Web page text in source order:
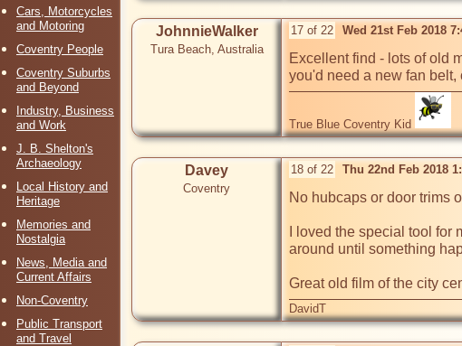
Cars, Motorcycles
and Motoring
Coventry People
Coventry Suburbs
and Beyond
Industry, Business
and Work
J. B. Shelton's
Archaeology
Local History and
Heritage
Memories and
Nostalgia
News, Media and
Current Affairs
Non-Coventry
Public Transport
and Travel
JohnnieWalker
Tura Beach, Australia
17 of 22 Wed 21st Feb 2018
Excellent find - lots of old
you'd need a new fan belt,
True Blue Coventry Kid
Davey
Coventry
18 of 22 Thu 22nd Feb 2018
No hubcaps or door trims
I loved the special tool
around until something
Great old film of the city
DavidT